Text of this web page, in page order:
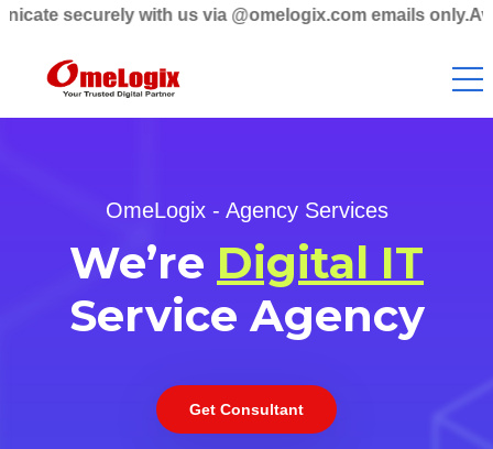
with us via @omelogix.com emails only.Avoid
OmeLogix - Agency Services
We’re Digital IT
Service Agency
Get Consultant